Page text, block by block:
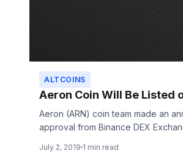
ALTCOINS
Aeron Coin Will Be Listed
Aeron (ARN) coin team made an
approval from Binance DEX
July 2, 2019 1 min read